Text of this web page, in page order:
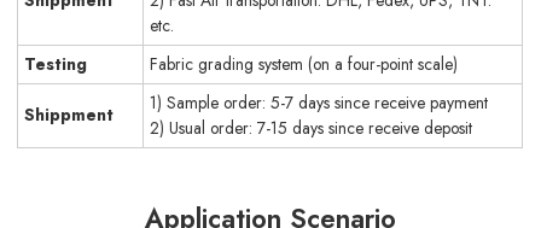
etc.
Testing
Fabric grading system (on a four-point scale)
Shippment
1) Sample order: 5-7 days since receive payment
2) Usual order: 7-15 days since receive deposit
Application Scenario